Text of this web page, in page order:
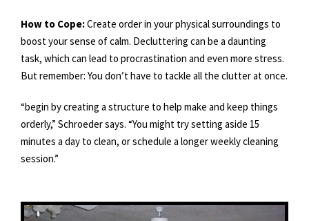
How to Cope:Create order in your physical surroundings to
boost your sense of calm. Decluttering can be a daunting
task, which can lead to procrastination and even more stress.
But remember: You don’t have to tackle all the clutter at once.
“begin by creating a structure to help make and keep things
orderly,” Schroeder says. “You might try setting aside 15
minutes a day to clean, or schedule a longer weekly cleaning
session.”